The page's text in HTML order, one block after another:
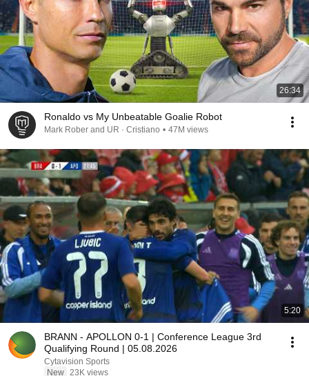
26:34
Ronaldo vs My Unbeatable Goalie Robot
Mark Rober and UR · Cristiano • 47M views
5:20
BRANN - APOLLON 0-1 | Conference League 3rd
Qualifying Round | 05.08.2026
Cytavision Sports
New 23K views